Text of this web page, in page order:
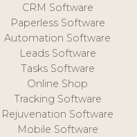
CRM Software
Paperless Software
Automation Software
Leads Software
Tasks Software
Online Shop
Tracking Software
Rejuvenation Software
Mobile Software